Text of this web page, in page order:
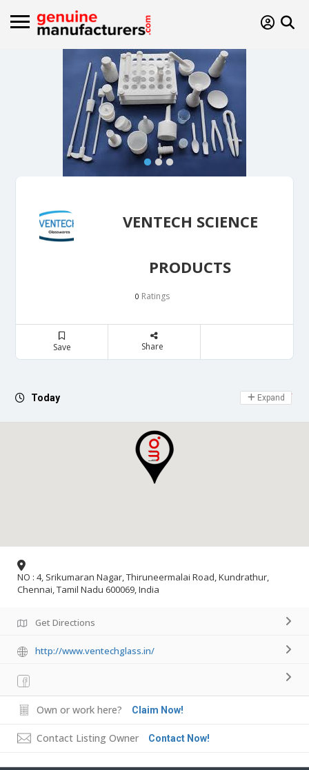
VENTECH SCIENCE
PRODUCTS
0 Ratings
Save Share
Today Day Off
Expand
NO : 4, Srikumaran Nagar, Thiruneermalai Road, Kundrathur,
Chennai, Tamil Nadu 600069, India
Get Directions
http://www.ventechglass.in/
Own or work here? Claim Now!
Contact Listing Owner Contact Now!